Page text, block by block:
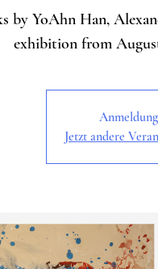
by YoAhn Han,
exhibition from
Jetzt andere